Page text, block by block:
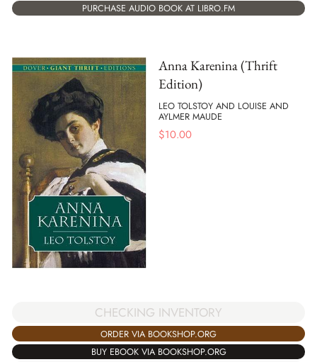
PURCHASE AUDIO BOOK AT LIBRO.FM
Anna Karenina (Thrift
Edition)
LEO TOLSTOY AND LOUISE AND
AYLMER MAUDE
$10.00
CHECKING INVENTORY
ORDER VIA BOOKSHOP.ORG
BUY EBOOK VIA BOOKSHOP.ORG